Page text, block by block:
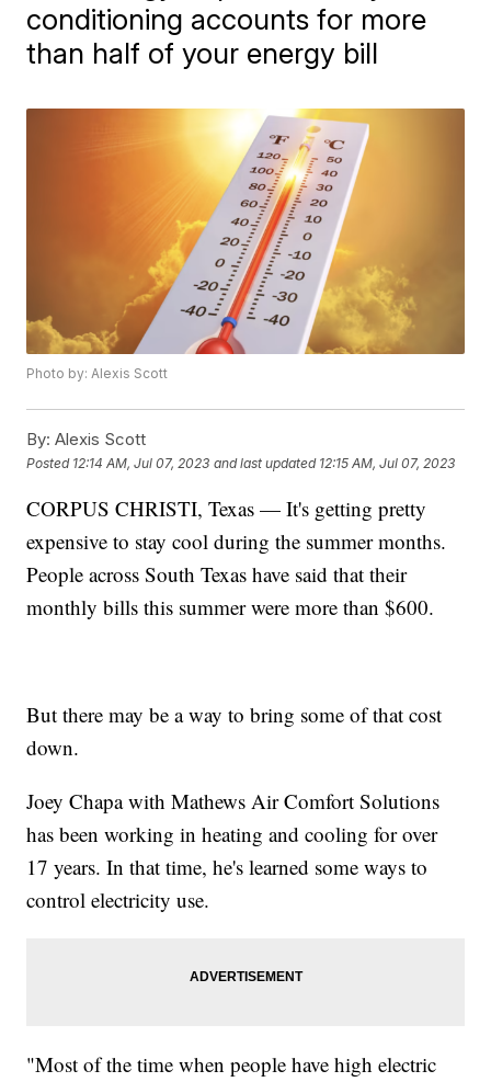
conditioning accounts for more
than half of your energy bill
Photo by: Alexis Scott
By: Alexis Scott
Posted 12:14 AM, Jul 07, 2023 and last updated 12:15 AM, Jul 07, 2023
CORPUS CHRISTI, Texas — It's getting pretty
expensive to stay cool during the summer months.
People across South Texas have said that their
monthly bills this summer were more than $600.
But there may be a way to bring some of that cost
down.
Joey Chapa with Mathews Air Comfort Solutions
has been working in heating and cooling for over
17 years. In that time, he's learned some ways to
control electricity use.
"Most of the time when people have high electric